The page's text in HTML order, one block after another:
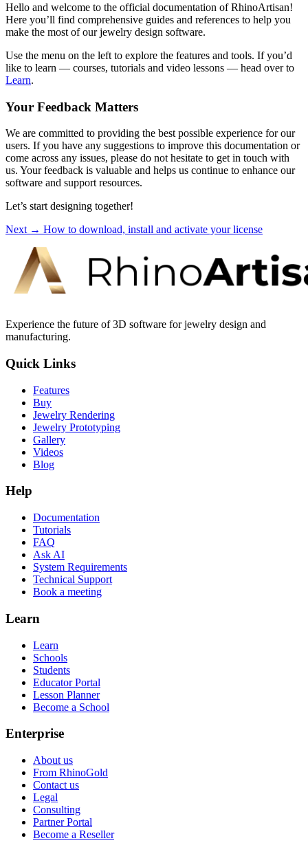
Hello and welcome to the official documentation of RhinoArtisan!
Here you’ll find comprehensive guides and references to help you
make the most of our jewelry design software.
Use the menu on the left to explore the features and tools. If you’d
like to learn — courses, tutorials and video lessons — head over to
Learn.
Your Feedback Matters
We are committed to providing the best possible experience for our
users. If you have any suggestions to improve this documentation or
come across any issues, please do not hesitate to get in touch with
us. Your feedback is valuable and helps us continue to enhance our
software and support resources.
Let’s start designing together!
Next → How to download, install and activate your license
Experience the future of 3D software for jewelry design and
manufacturing.
Quick Links
Features
Buy
Jewelry Rendering
Jewelry Prototyping
Gallery
Videos
Blog
Help
Documentation
Tutorials
FAQ
Ask AI
System Requirements
Technical Support
Book a meeting
Learn
Learn
Schools
Students
Educator Portal
Lesson Planner
Become a School
Enterprise
About us
From RhinoGold
Contact us
Legal
Consulting
Partner Portal
Become a Reseller